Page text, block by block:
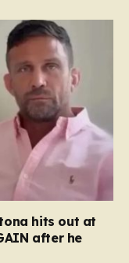
hits out at
after he